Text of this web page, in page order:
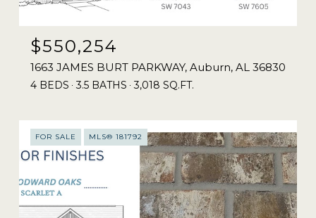
$550,254
1663 JAMES BURT PARKWAY, Auburn, AL 36830
4 BEDS 3.5 BATHS 3,018 SQ.FT.
FOR SALE MLS® 181792